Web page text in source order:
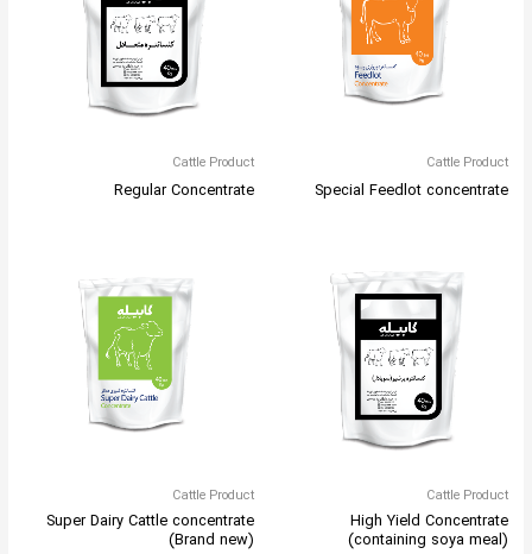
Cattle Product
Regular Concentrate
Cattle Product
Special Feedlot concentrate
Cattle Product
Super Dairy Cattle concentrate
(Brand new)
Cattle Product
High Yield Concentrate
(containing soya meal)